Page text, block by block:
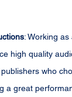
: Working
high quality
who
a great